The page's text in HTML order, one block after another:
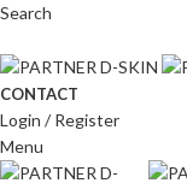
Search
CONTACT
Login / Register
Menu